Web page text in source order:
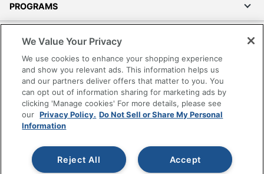
PROGRAMS
Accessibility
Office Depot Tracking Tools
Grand & Toy Canada
Manage Cookies
Do Not Sell or Share My Personal Information
Copyright © 2026 by Office Depot, LLC. All rights
reserved.
Prices shown are in U.S. Dollars. Please log in for your
pricing. Prices are subject to change. All use of the site is subject
We Value Your Privacy
We use cookies to enhance your shopping experience
and show you relevant ads. This information helps us
and our partners deliver offers that matter to you. You
can opt out of information sharing for marketing ads by
clicking 'Manage cookies' For more details, please see
our Privacy Policy. Do Not Sell or Share My Personal
Information
Accept
Reject All